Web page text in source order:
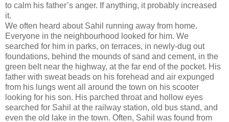
to calm his father’s anger. If anything, it probably increased
it.
We often heard about Sahil running away from home.
Everyone in the neighbourhood looked for him. We
searched for him in parks, on terraces, in newly-dug out
foundations, behind the mounds of sand and cement, in the
green belt near the highway, at the far end of the pocket. His
father with sweat beads on his forehead and air expunged
from his lungs went all around the town on his scooter
looking for his son. His parched throat and hollow eyes
searched for Sahil at the railway station, old bus stand, and
even the old lake in the town. Often, Sahil was found from